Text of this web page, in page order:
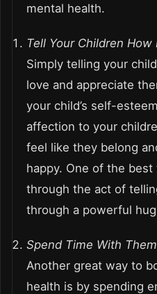
mental health.
Tell Your Children
Simply telling your
love and appreciate
your child’s self-
affection to your
feel like they belong
happy. One of the
through the act of
through a powerful
Spend Time With Them
Another great way to
health is by spending